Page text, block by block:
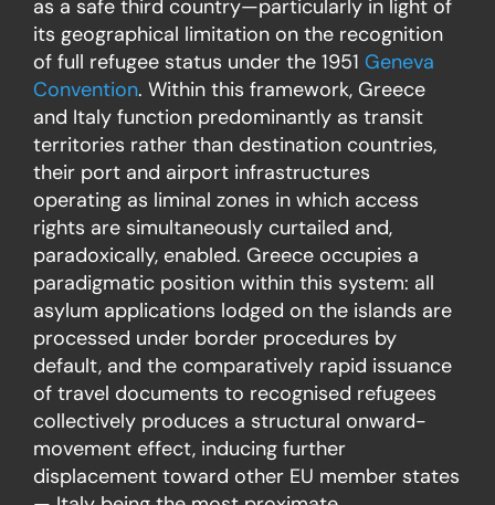
as a safe third country—particularly in light of
its geographical limitation on the recognition
of full refugee status under the 1951 Geneva
Convention. Within this framework, Greece
and Italy function predominantly as transit
territories rather than destination countries,
their port and airport infrastructures
operating as liminal zones in which access
rights are simultaneously curtailed and,
paradoxically, enabled. Greece occupies a
paradigmatic position within this system: all
asylum applications lodged on the islands are
processed under border procedures by
default, and the comparatively rapid issuance
of travel documents to recognised refugees
collectively produces a structural onward-
movement effect, inducing further
displacement toward other EU member states